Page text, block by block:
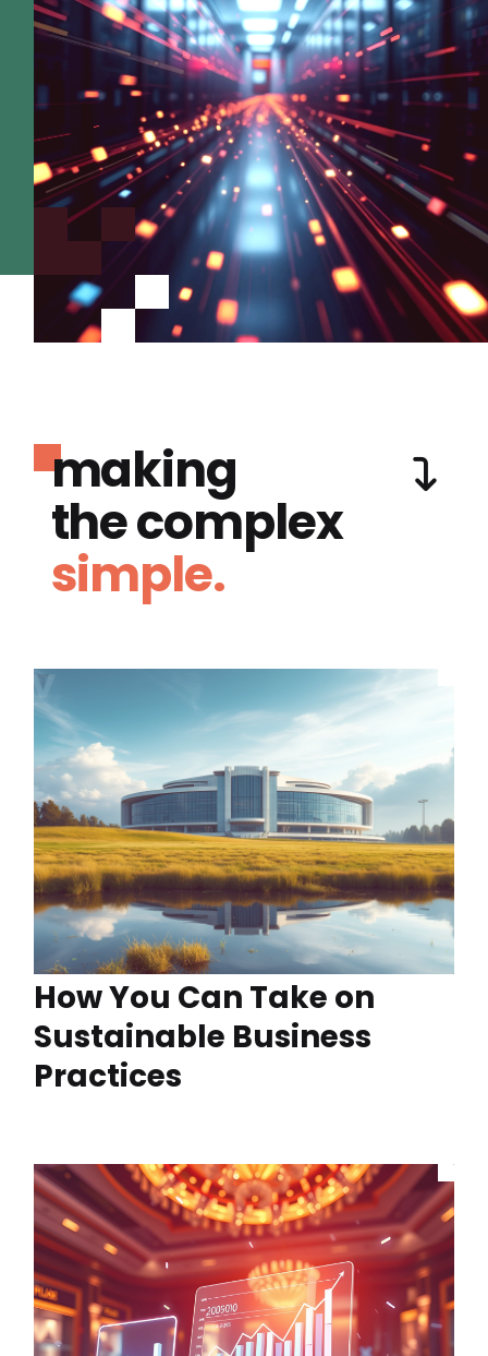
making
the complex
simple.
How You Can Take on
Sustainable Business
Practices